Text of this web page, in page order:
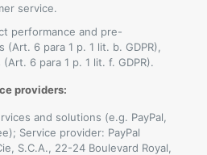
service.
performance and pre-
6 para 1 p. 1 lit. b. GDPR),
6 para 1 p. 1 lit. f. GDPR).
providers:
and solutions (e.g. PayPal,
Service provider: PayPal
S.C.A., 22-24 Boulevard Royal,